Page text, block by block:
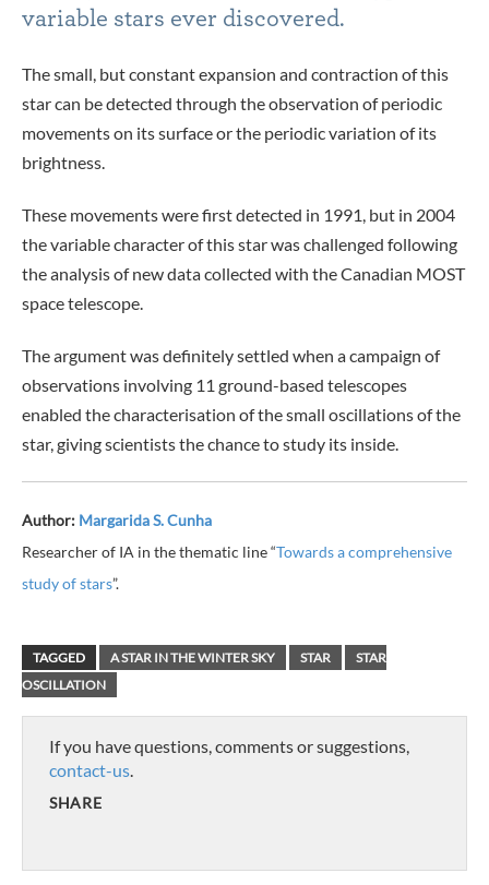
variable stars ever discovered.
The small, but constant expansion and contraction of this
star can be detected through the observation of periodic
movements on its surface or the periodic variation of its
brightness.
These movements were first detected in 1991, but in 2004
the variable character of this star was challenged following
the analysis of new data collected with the Canadian MOST
space telescope.
The argument was definitely settled when a campaign of
observations involving 11 ground-based telescopes
enabled the characterisation of the small oscillations of the
star, giving scientists the chance to study its inside.
Author: Margarida S. Cunha
Researcher of IA in the thematic line “Towards a comprehensive
study of stars”.
TAGGED A STAR IN THE WINTER SKY STAR
STAR
OSCILLATION
If you have questions, comments or suggestions,
contact-us
SHARE